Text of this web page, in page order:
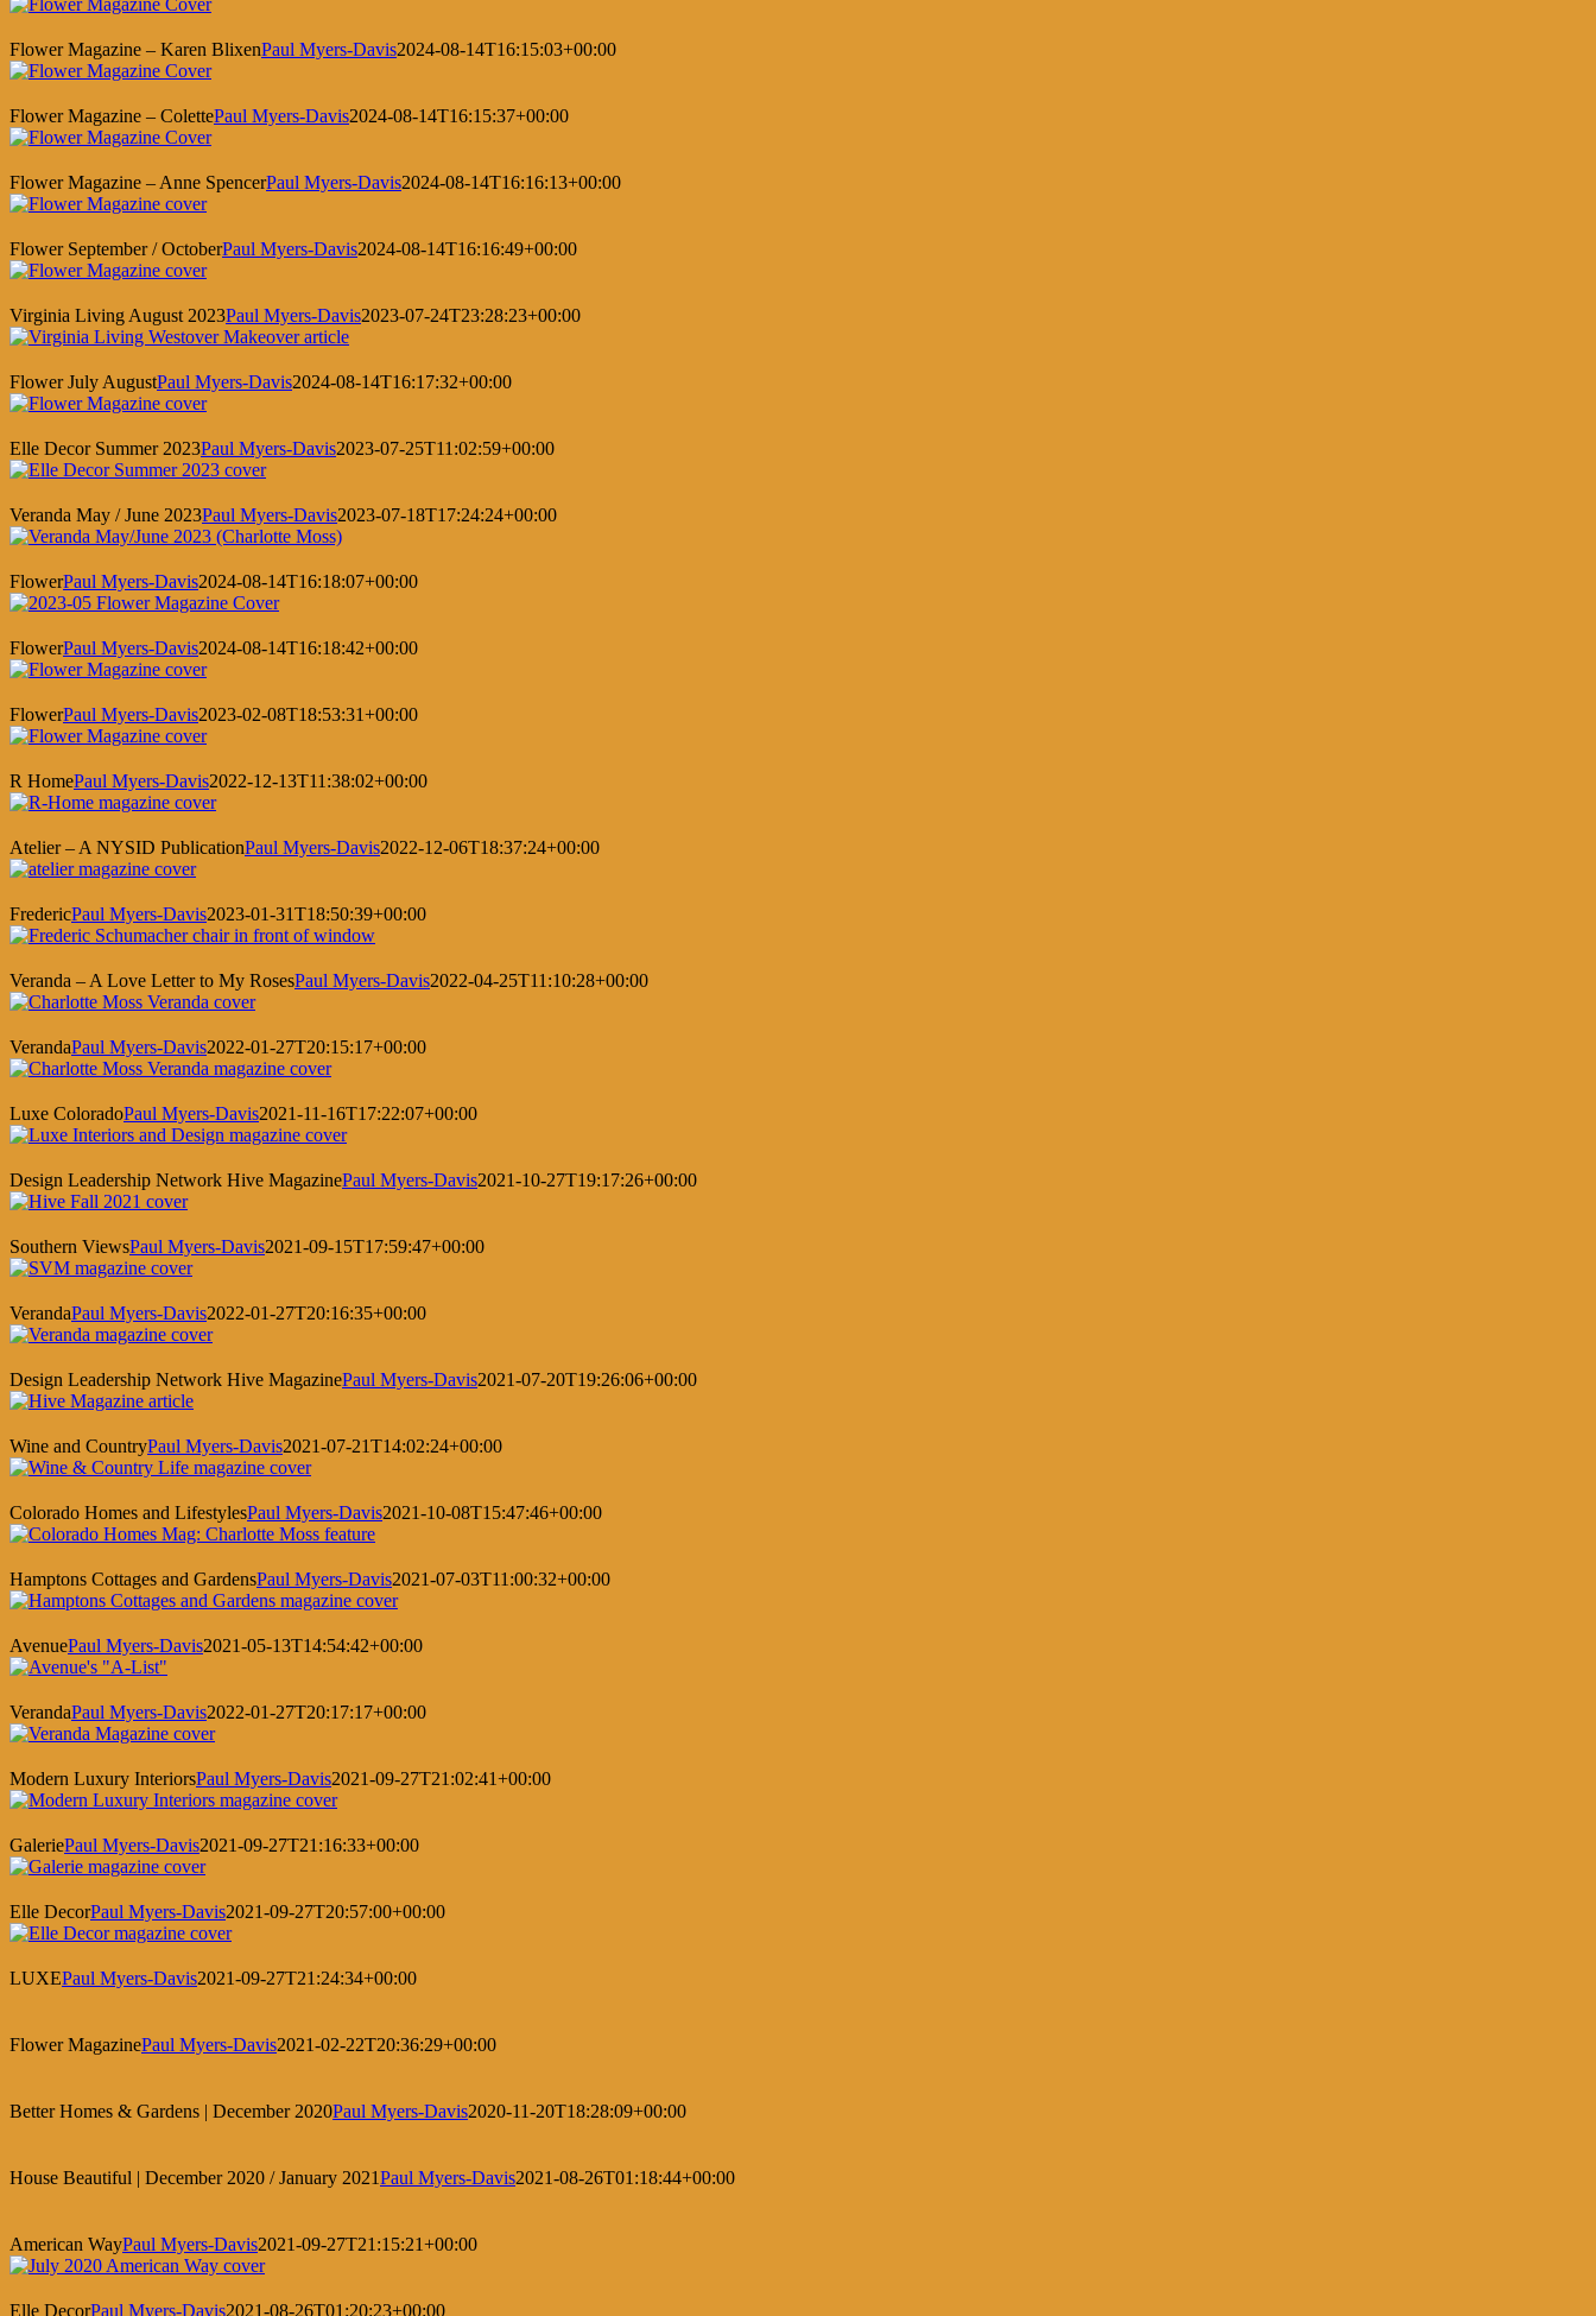
Flower Magazine – Karen BlixenPaul Myers-Davis2024-08-14T16:15:03+00:00
Flower Magazine – ColettePaul Myers-Davis2024-08-14T16:15:37+00:00
Flower Magazine – Anne SpencerPaul Myers-Davis2024-08-14T16:16:13+00:00
Flower September / OctoberPaul Myers-Davis2024-08-14T16:16:49+00:00
Virginia Living August 2023Paul Myers-Davis2023-07-24T23:28:23+00:00
Flower July AugustPaul Myers-Davis2024-08-14T16:17:32+00:00
Elle Decor Summer 2023Paul Myers-Davis2023-07-25T11:02:59+00:00
Veranda May / June 2023Paul Myers-Davis2023-07-18T17:24:24+00:00
FlowerPaul Myers-Davis2024-08-14T16:18:07+00:00
FlowerPaul Myers-Davis2024-08-14T16:18:42+00:00
FlowerPaul Myers-Davis2023-02-08T18:53:31+00:00
R HomePaul Myers-Davis2022-12-13T11:38:02+00:00
Atelier – A NYSID PublicationPaul Myers-Davis2022-12-06T18:37:24+00:00
FredericPaul Myers-Davis2023-01-31T18:50:39+00:00
Veranda – A Love Letter to My RosesPaul Myers-Davis2022-04-25T11:10:28+00:00
VerandaPaul Myers-Davis2022-01-27T20:15:17+00:00
Luxe ColoradoPaul Myers-Davis2021-11-16T17:22:07+00:00
Design Leadership Network Hive MagazinePaul Myers-Davis2021-10-27T19:17:26+00:00
Southern ViewsPaul Myers-Davis2021-09-15T17:59:47+00:00
VerandaPaul Myers-Davis2022-01-27T20:16:35+00:00
Design Leadership Network Hive MagazinePaul Myers-Davis2021-07-20T19:26:06+00:00
Wine and CountryPaul Myers-Davis2021-07-21T14:02:24+00:00
Colorado Homes and LifestylesPaul Myers-Davis2021-10-08T15:47:46+00:00
Hamptons Cottages and GardensPaul Myers-Davis2021-07-03T11:00:32+00:00
AvenuePaul Myers-Davis2021-05-13T14:54:42+00:00
VerandaPaul Myers-Davis2022-01-27T20:17:17+00:00
Modern Luxury InteriorsPaul Myers-Davis2021-09-27T21:02:41+00:00
GaleriePaul Myers-Davis2021-09-27T21:16:33+00:00
Elle DecorPaul Myers-Davis2021-09-27T20:57:00+00:00
LUXEPaul Myers-Davis2021-09-27T21:24:34+00:00
Flower MagazinePaul Myers-Davis2021-02-22T20:36:29+00:00
Better Homes & Gardens | December 2020Paul Myers-Davis2020-11-20T18:28:09+00:00
House Beautiful | December 2020 / January 2021Paul Myers-Davis2021-08-26T01:18:44+00:00
American WayPaul Myers-Davis2021-09-27T21:15:21+00:00
Elle DecorPaul Myers-Davis2021-08-26T01:20:23+00:00